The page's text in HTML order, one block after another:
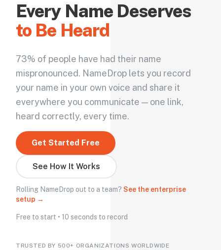
Every Name Deserves
to Be Heard
73% of people have had their name
mispronounced. NameDrop lets you record
your name in your own voice and share it
everywhere you communicate — one link,
heard correctly, every time.
Get Started Free
See How It Works
Rolling NameDrop out to a team? See the enterprise
setup →
Free to start • 10 seconds to record
TRUSTED BY 500+ ORGANIZATIONS WORLDWIDE